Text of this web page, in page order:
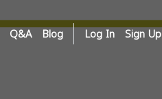
Q&A Blog Log In Sign Up